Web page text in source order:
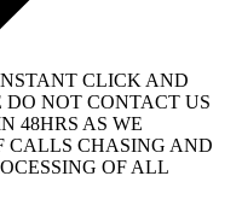
CLICK AND
NOT CONTACT US
48HRS AS WE
CALLS CHASING AND
OF ALL